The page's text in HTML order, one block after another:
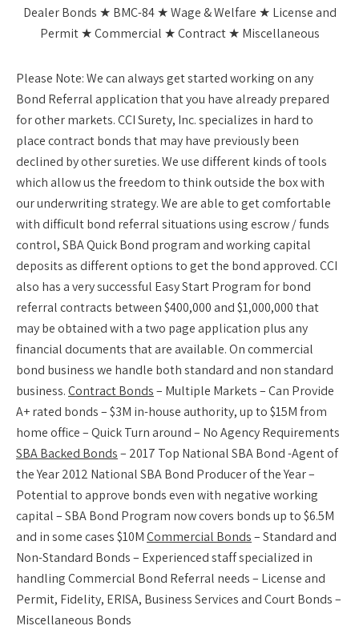
Dealer Bonds ★ BMC-84 ★ Wage & Welfare ★ License and
Permit ★ Commercial ★ Contract ★ Miscellaneous
Please Note:We can always get started working on any
Bond Referral application that you have already prepared
for other markets. CCI Surety, Inc. specializes in hard to
place contract bonds that may have previously been
declined by other sureties. We use different kinds of tools
which allow us the freedom to think outside the box with
our underwriting strategy. We are able to get comfortable
with difficult bond referral situations using escrow / funds
control, SBA Quick Bond program and working capital
deposits as different options to get the bond approved. CCI
also has a very successful Easy Start Program for bond
referral contracts between $400,000 and $1,000,000 that
may be obtained with a two page application plus any
financial documents that are available. On commercial
bond business we handle both standard and non standard
business.Contract Bonds– Multiple Markets – Can Provide
A+ rated bonds – $3M in-house authority, up to $15M from
home office – Quick Turn around – No Agency Requirements
SBA Backed Bonds– 2017 Top National SBA Bond -Agent of
the Year 2012 National SBA Bond Producer of the Year –
Potential to approve bonds even with negative working
capital – SBA Bond Program now covers bonds up to $6.5M
and in some cases $10MCommercial Bonds– Standard and
Non-Standard Bonds – Experienced staff specialized in
handling Commercial Bond Referral needs – License and
Permit, Fidelity, ERISA, Business Services and Court Bonds –
Miscellaneous Bonds